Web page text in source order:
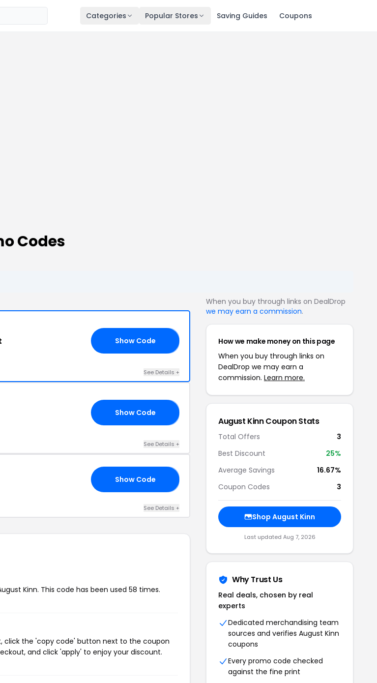
Categories Popular Stores Saving Guides Coupons
Codes
Show Code
See Details +
Show Code
See Details +
Show Code
See Details +
Kinn. This code has been used 58 times.
click the 'copy code' button next to the coupon
and click 'apply' to enjoy your discount.
When you buy through links on DealDrop
we may earn a commission.
How we make money on this page
When you buy through links on
DealDrop we may earn a
commission. Learn more.
August Kinn Coupon Stats
Total Offers
3
Best Discount
25%
Average Savings
16.67%
Coupon Codes
3
Shop August Kinn
Last updated Aug 7, 2026
Why Trust Us
Real deals, chosen by real
experts
Dedicated merchandising team
sources and verifies August Kinn
coupons
Every promo code checked
against the fine print